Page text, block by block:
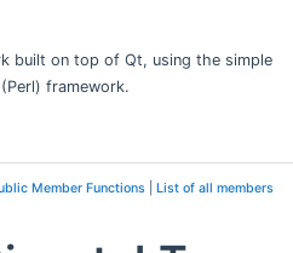
built on top of Qt, using the simple
framework.
Member Functions List of all members